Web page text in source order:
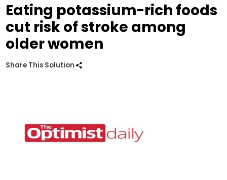
Eating potassium-rich foods
cut risk of stroke among
older women
Share This Solution